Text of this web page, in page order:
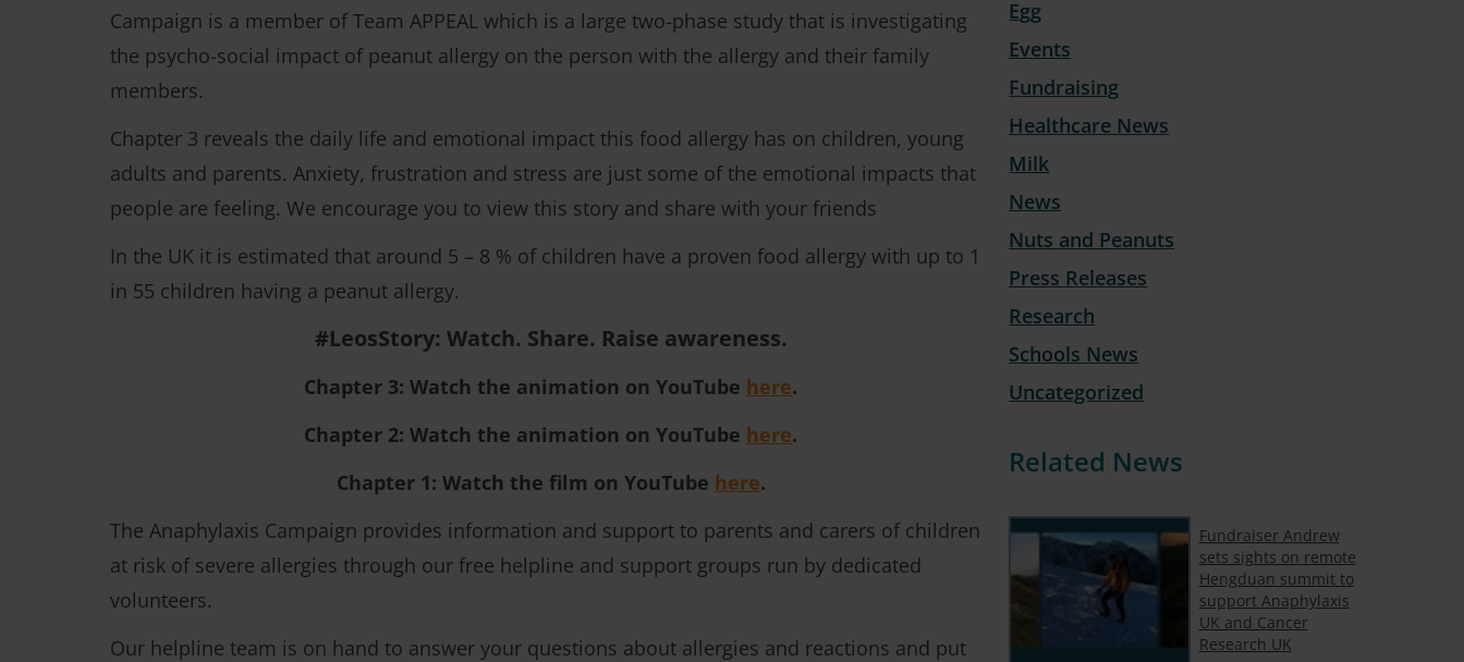
Campaign is a member of Team APPEAL which is a large two-phase study that is investigating
the psycho-social impact of peanut allergy on the person with the allergy and their family
members.
Chapter 3 reveals the daily life and emotional impact this food allergy has on children, young
adults and parents. Anxiety, frustration and stress are just some of the emotional impacts that
people are feeling. We encourage you to view this story and share with your friends
In the UK it is estimated that around 5 – 8 % of children have a proven food allergy with up to 1
in 55 children having a peanut allergy.
#LeosStory: Watch. Share. Raise awareness.
Chapter 3: Watch the animation on YouTube here.
Chapter 2: Watch the animation on YouTube here.
Chapter 1: Watch the film on YouTube here.
The Anaphylaxis Campaign provides information and support to parents and carers of children
at risk of severe allergies through our free helpline and support groups run by dedicated
volunteers.
Our helpline team is on hand to answer your questions about allergies and reactions and put
Egg
Events
Fundraising
Healthcare News
Milk
News
Nuts and Peanuts
Press Releases
Research
Schools News
Uncategorized
Related News
Fundraiser Andrew
sets sights on remote
Hengduan summit to
support Anaphylaxis
UK and Cancer
Research UK